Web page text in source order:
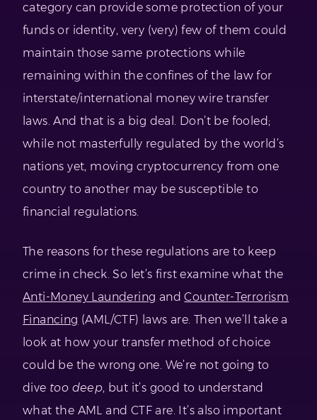
category can provide some protection of your
funds or identity, very (very) few of them could
maintain those same protections while
remaining within the confines of the law for
interstate/international money wire transfer
laws. And that is a big deal. Don’t be fooled;
while not masterfully regulated by the world’s
nations yet, moving cryptocurrency from one
country to another may be susceptible to
financial regulations.
The reasons for these regulations are to keep
crime in check. So let’s first examine what the
Anti-Money Laundering andCounter-Terrorism
Financing (AML/CTF) laws are. Then we’ll take a
look at how your transfer method of choice
could be the wrong one. We’re not going to
dive too deep, but it’s good to understand
what the AML and CTF are. It’s also important